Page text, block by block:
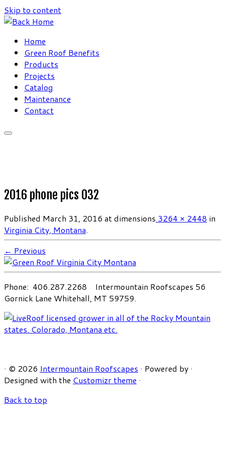
Skip to content
Home
Green Roof Benefits
Products
Projects
Catalog
Maintenance
Contact
2016 phone pics 032
Published March 31, 2016 at dimensions 3264 × 2448 in
Virginia City, Montana.
← Previous
Phone: 406.287.2268 Intermountain Roofscapes 56
Gornick Lane Whitehall, MT 59759.
· © 2026 Intermountain Roofscapes · Powered by ·
Designed with the Customizr theme ·
Back to top